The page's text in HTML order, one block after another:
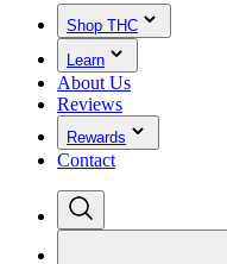
Shop THC
Learn
About Us
Reviews
Rewards
Contact